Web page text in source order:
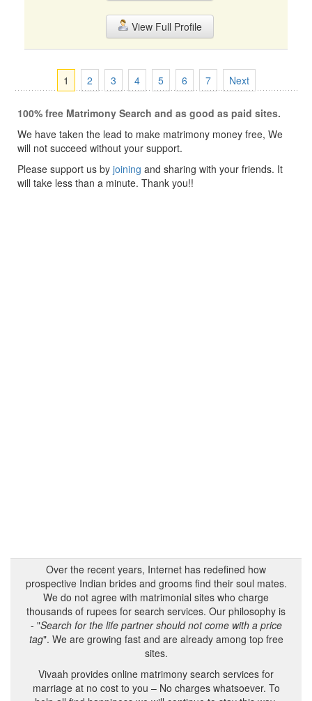
View Full Profile
1 2 3 4 5 6 7 Next
100% free Matrimony Search and as good as paid sites.
We have taken the lead to make matrimony money free, We
will not succeed without your support.
Please support us by joining and sharing with your friends. It
will take less than a minute. Thank you!!
Over the recent years, Internet has redefined how
prospective Indian brides and grooms find their soul mates.
We do not agree with matrimonial sites who charge
thousands of rupees for search services. Our philosophy is
- "Search for the life partner should not come with a price
tag". We are growing fast and are already among top free
sites.
Vivaah provides online matrimony search services for
marriage at no cost to you – No charges whatsoever. To